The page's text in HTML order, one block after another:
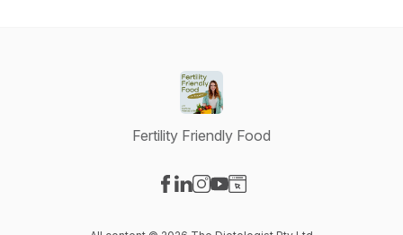
Fertility Friendly Food